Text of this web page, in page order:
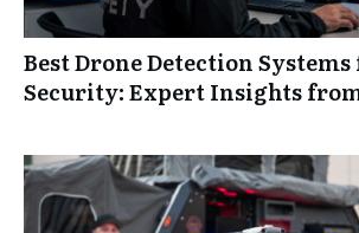
Best Drone Detection
Security: Expert Insights